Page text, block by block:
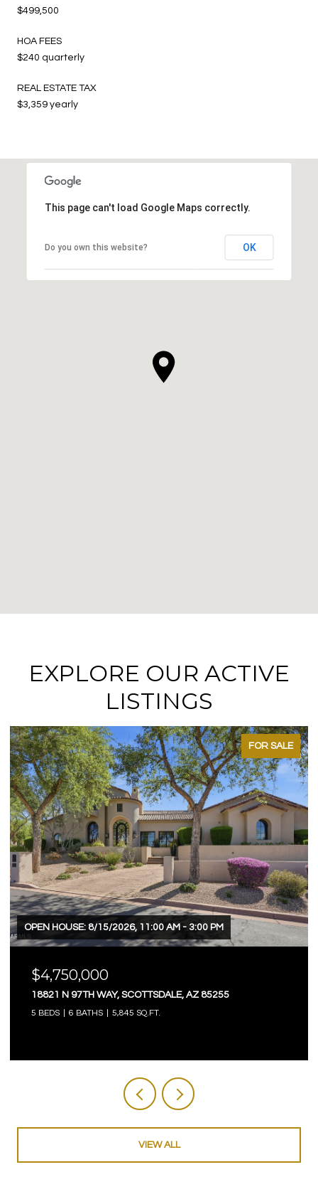
$499,500
HOA FEES
$240 quarterly
REAL ESTATE TAX
$3,359 yearly
This page can't load Google Maps correctly.
Do you own this website? OK
EXPLORE OUR ACTIVE
LISTINGS
FOR SALE
OPEN HOUSE: 8/15/2026, 11:00 AM - 3:00 PM
$4,750,000
18821 N 97TH WAY, SCOTTSDALE, AZ 85255
5 BEDS 6 BATHS 5,845 SQ.FT.
VIEW ALL